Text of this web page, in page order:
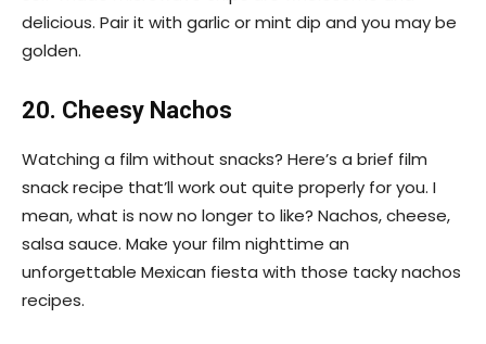
delicious. Pair it with garlic or mint dip and you may be
golden.
20. Cheesy Nachos
Watching a film without snacks? Here’s a brief film
snack recipe that’ll work out quite properly for you. I
mean, what is now no longer to like? Nachos, cheese,
salsa sauce. Make your film nighttime an
unforgettable Mexican fiesta with those tacky nachos
recipes.